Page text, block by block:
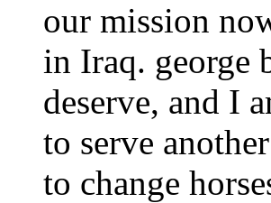
our mission
in Iraq. george
deserve, and I
to serve
to change